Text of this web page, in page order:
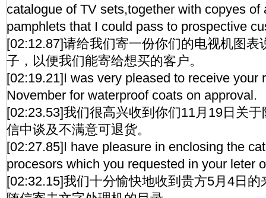
catalogue of TV sets,together with copyes of
pamphlets that I could pass to prospective
[02:12.87]请给我们寄一份你们的电视机图表
子，以便我们能寄给想买的客户。
[02:19.21]I was very pleased to receive your
November for waterproof coats on approval.
[02:23.53]我们很高兴收到你们11月19日关
信中谈及不满意可退货。
[02:27.85]I have pleasure in enclosing the
procesors which you requested in your leter
[02:32.15]我们十分愉快地收到贵方5月4日